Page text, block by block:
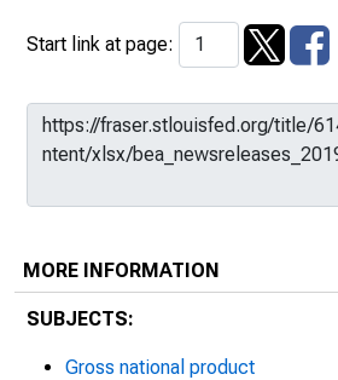
Start link at page:
MORE INFORMATION
SUBJECTS:
Gross national product